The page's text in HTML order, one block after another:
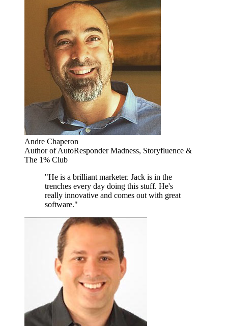
Andre Chaperon
Author of AutoResponder Madness, Storyfluence &
The 1% Club
"He is a brilliant marketer. Jack is in the
trenches every day doing this stuff. He's
really innovative and comes out with great
software."